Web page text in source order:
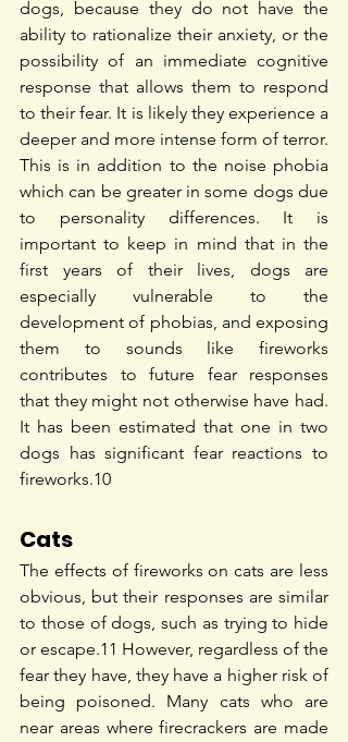
dogs, because they do not have the
ability to rationalize their anxiety, or the
possibility of an immediate cognitive
response that allows them to respond
to their fear. It is likely they experience a
deeper and more intense form of terror.
This is in addition to the noise phobia
which can be greater in some dogs due
to personality differences. It is
important to keep in mind that in the
first years of their lives, dogs are
especially vulnerable to the
development of phobias, and exposing
them to sounds like fireworks
contributes to future fear responses
that they might not otherwise have had.
It has been estimated that one in two
dogs has significant fear reactions to
fireworks.10
Cats
The effects of fireworks on cats are less
obvious, but their responses are similar
to those of dogs, such as trying to hide
or escape.11 However, regardless of the
fear they have, they have a higher risk of
being poisoned. Many cats who are
near areas where firecrackers are made